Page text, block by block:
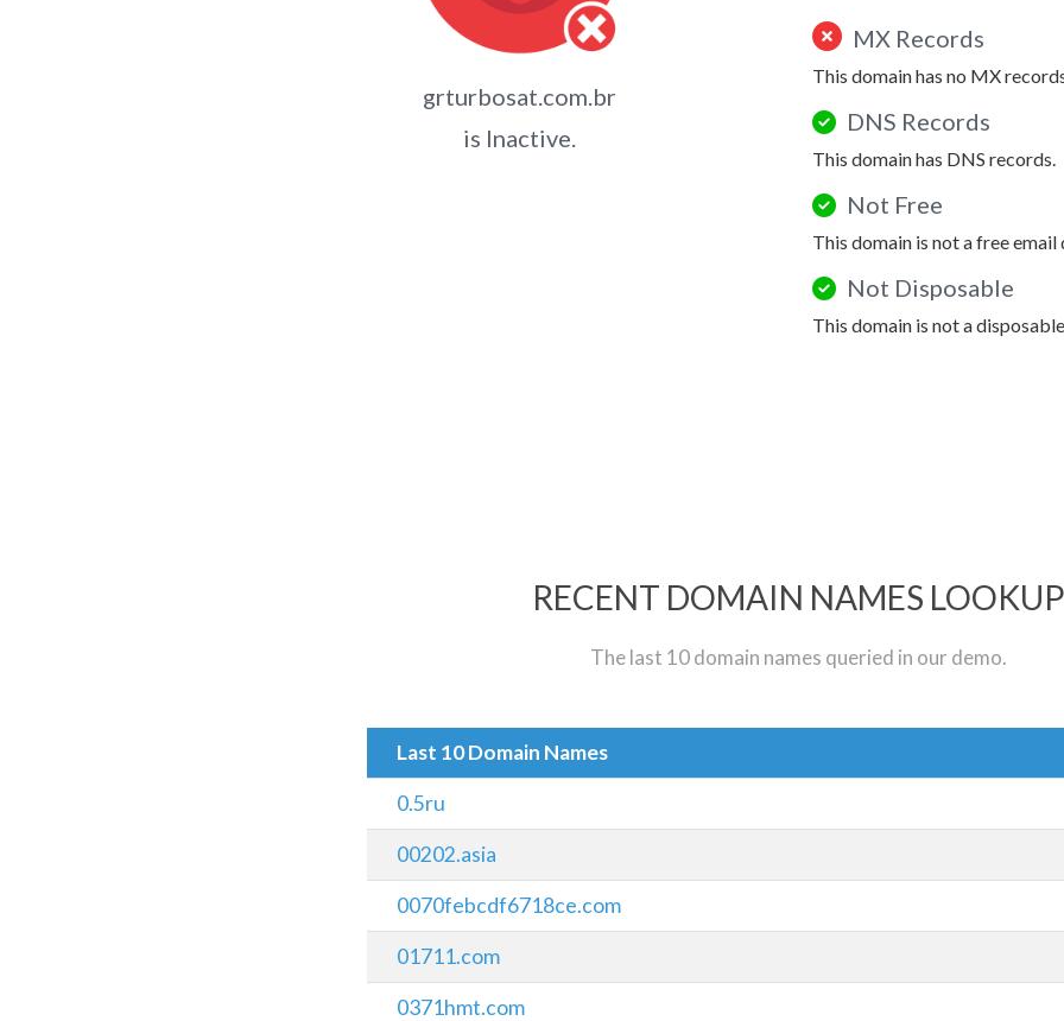
grturbosat.com.br
is Inactive.
MX Records
This domain has no MX
DNS Records
This domain has DNS records.
Not Free
This domain is not a free email
Not Disposable
This domain is not a
RECENT DOMAIN NAMES LOOKUP
The last 10 domain names queried in our demo.
Last 10 Domain Names
0.5ru
00202.asia
0070febcdf6718ce.com
01711.com
0371hmt.com